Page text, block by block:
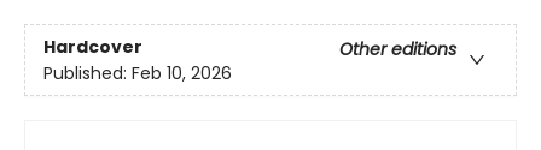
Hardcover
Other editions
Published: Feb 10, 2026